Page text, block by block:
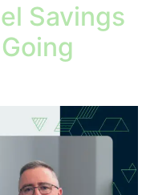
Savings